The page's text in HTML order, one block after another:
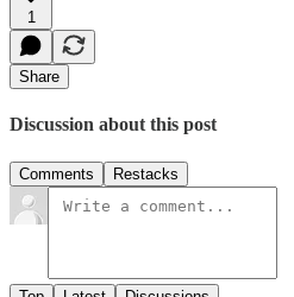
1
Share
Discussion about this post
Comments Restacks